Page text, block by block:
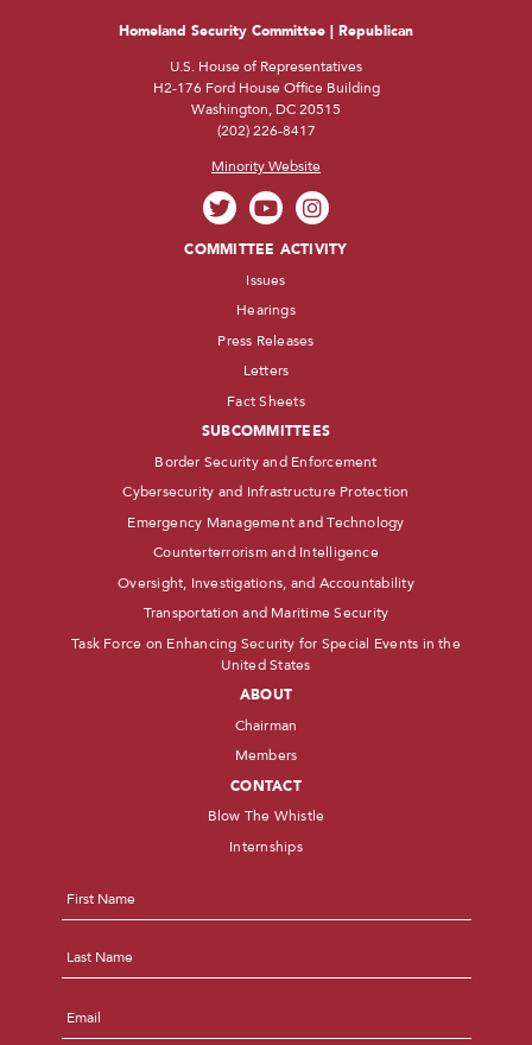
Homeland Security Committee | Republican
U.S. House of Representatives
H2-176 Ford House Office Building
Washington, DC 20515
(202) 226-8417
Minority Website
COMMITTEE ACTIVITY
Issues
Hearings
Press Releases
Letters
Fact Sheets
SUBCOMMITTEES
Border Security and Enforcement
Cybersecurity and Infrastructure Protection
Emergency Management and Technology
Counterterrorism and Intelligence
Oversight, Investigations, and Accountability
Transportation and Maritime Security
Task Force on Enhancing Security for Special Events in the
United States
ABOUT
Chairman
Members
CONTACT
Blow The Whistle
Internships